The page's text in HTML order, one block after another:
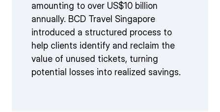
amounting to over US$10 billion
annually. BCD Travel Singapore
introduced a structured process to
help clients identify and reclaim the
value of unused tickets, turning
potential losses into realized savings.